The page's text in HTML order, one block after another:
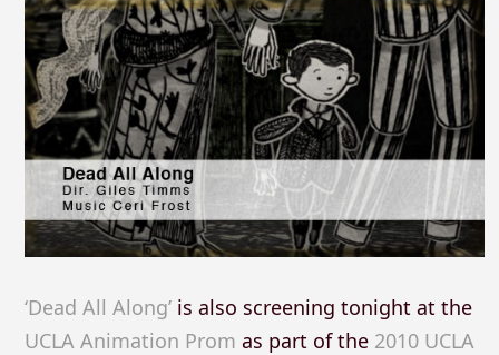
‘Dead All Along’is also screening tonight at the
UCLA Animation Prom as part of the 2010 UCLA